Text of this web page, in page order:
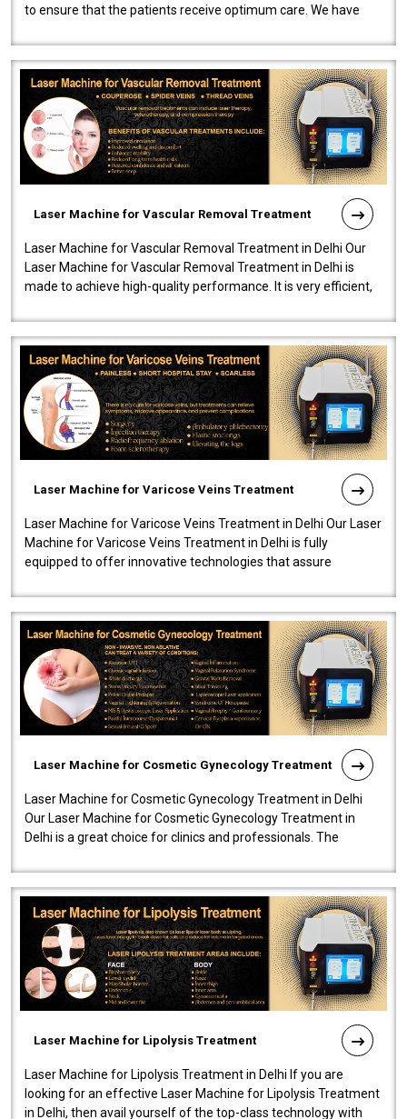
to ensure that the patients receive optimum care. We have
Laser Machine for Vascular Removal Treatment
Laser Machine for Vascular Removal Treatment in Delhi Our
Laser Machine for Vascular Removal Treatment in Delhi is
made to achieve high-quality performance. It is very efficient,
Laser Machine for Varicose Veins Treatment
Laser Machine for Varicose Veins Treatment in Delhi Our Laser
Machine for Varicose Veins Treatment in Delhi is fully
equipped to offer innovative technologies that assure
Laser Machine for Cosmetic Gynecology Treatment
Laser Machine for Cosmetic Gynecology Treatment in Delhi
Our Laser Machine for Cosmetic Gynecology Treatment in
Delhi is a great choice for clinics and professionals. The
Laser Machine for Lipolysis Treatment
Laser Machine for Lipolysis Treatment in Delhi If you are
looking for an effective Laser Machine for Lipolysis Treatment
in Delhi, then avail yourself of the top-class technology with